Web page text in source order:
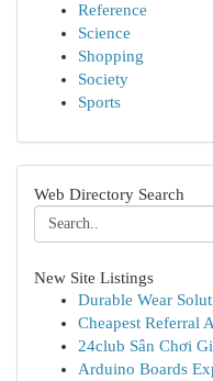
Reference
Science
Shopping
Society
Sports
Web Directory Search
New Site Listings
Durable Wear
Cheapest Referral
24club Sân Chơi
Arduino Boards